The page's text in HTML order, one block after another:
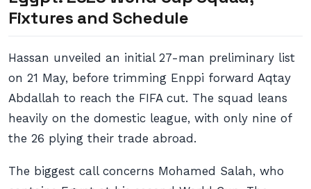
Fixtures and Schedule
Hassan unveiled an initial 27-man preliminary list
on 21 May, before trimming Enppi forward Aqtay
Abdallah to reach the FIFA cut. The squad leans
heavily on the domestic league, with only nine of
the 26 plying their trade abroad.
The biggest call concerns Mohamed Salah, who